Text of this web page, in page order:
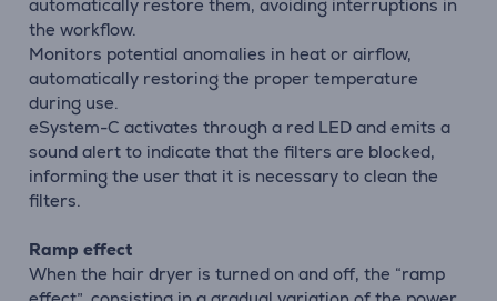
automatically restore them, avoiding interruptions in
the workflow.
Monitors potential anomalies in heat or airflow,
automatically restoring the proper temperature
during use.
eSystem-C activates through a red LED and emits a
sound alert to indicate that the filters are blocked,
informing the user that it is necessary to clean the
filters.
Ramp effect
When the hair dryer is turned on and off, the “ramp